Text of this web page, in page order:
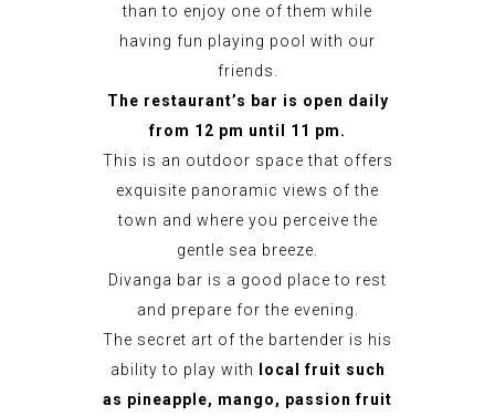
than to enjoy one of them while
having fun playing pool with our
friends.
The restaurant’s bar is open daily
from 12 pm until 11 pm.
This is an outdoor space that offers
exquisite panoramic views of the
town and where you perceive the
gentle sea breeze.
Divanga bar is a good place to rest
and prepare for the evening.
The secret art of the bartender is his
ability to play with
local fruit such
as pineapple, mango, passion fruit